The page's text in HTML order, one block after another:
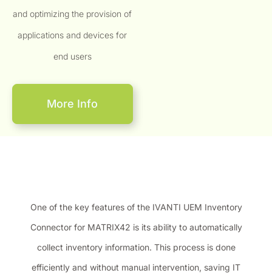
and optimizing the provision of
applications and devices for
end users
More Info
One of the key features of the IVANTI UEM Inventory
Connector for MATRIX42 is its ability to automatically
collect inventory information. This process is done
efficiently and without manual intervention, saving IT